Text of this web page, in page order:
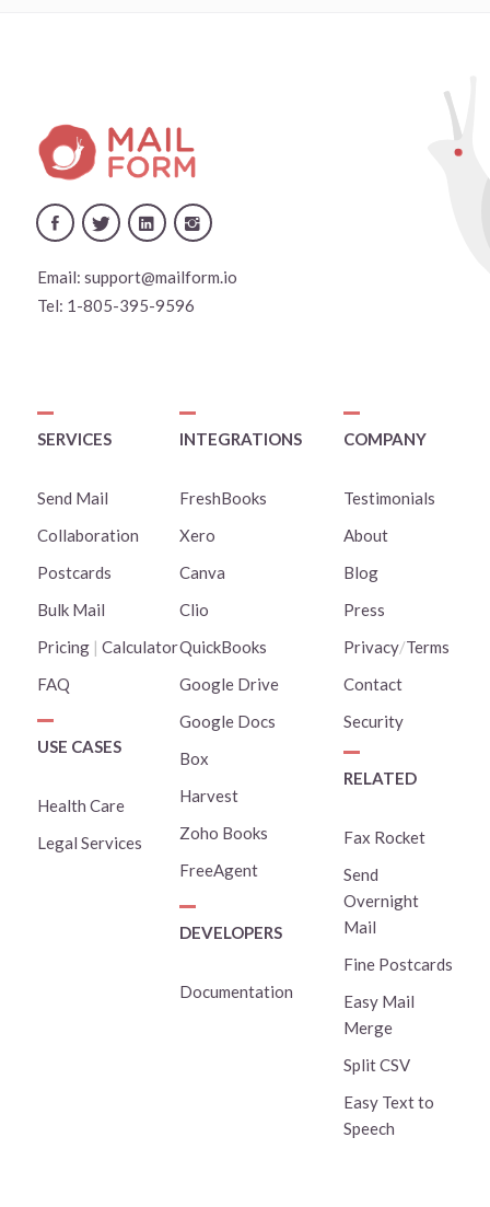
Email: support@mailform.io
Tel: 1-805-395-9596
SERVICES
Send Mail
Collaboration
Postcards
Bulk Mail
Pricing| Calculator
FAQ
USE CASES
Health Care
Legal Services
INTEGRATIONS
FreshBooks
Xero
Canva
Clio
QuickBooks
Google Drive
Google Docs
Box
Harvest
Zoho Books
FreeAgent
DEVELOPERS
Documentation
COMPANY
Testimonials
About
Blog
Press
Privacy/Terms
Contact
Security
RELATED
Fax Rocket
Send
Overnight
Mail
Fine Postcards
Easy Mail
Merge
Split CSV
Easy Text to
Speech